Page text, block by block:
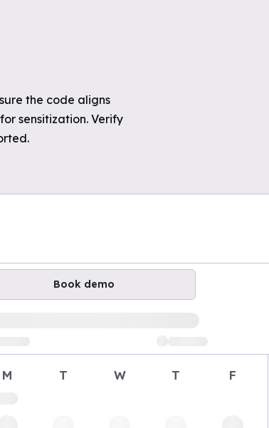
the code aligns
sensitization. Verify
Book demo
M T W T F